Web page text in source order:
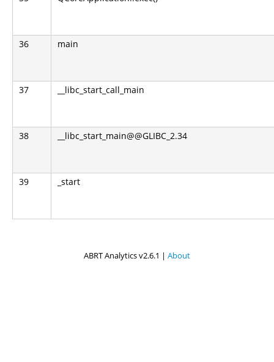
36 main
37 __libc_start_call_main
38 __libc_start_main@@GLIBC_2.34
39 _start
ABRT Analytics v2.6.1 | About